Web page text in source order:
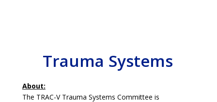
Trauma Systems
About:
The TRAC-V Trauma Systems Committee is